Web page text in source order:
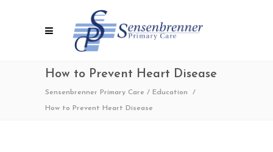
How to Prevent Heart Disease
Sensenbrenner Primary Care / Education /
How to Prevent Heart Disease